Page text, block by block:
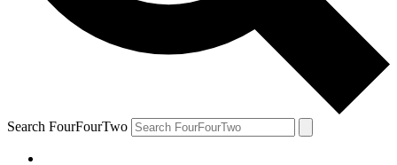
Search FourFourTwo